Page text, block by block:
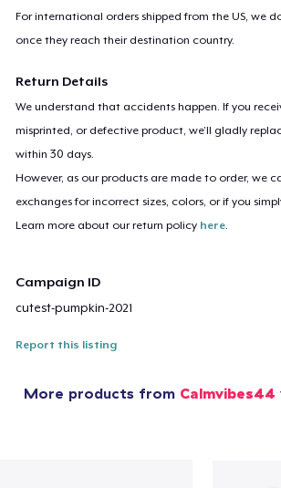
For international orders shipped from the US, we
once they reach their destination country.
Return Details
We understand that accidents happen. If you
misprinted, or defective product, we’ll gladly
within 30 days.
However, as our products are made to order, we
exchanges for incorrect sizes, colors, or if you
Learn more about our return policy here
Campaign ID
cutest-pumpkin-2021
Report this listing
More products from Calmvibes44